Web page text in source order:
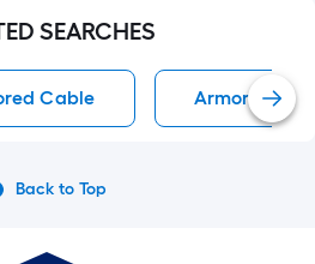
SEARCHES
Cable Armored
Back to Top